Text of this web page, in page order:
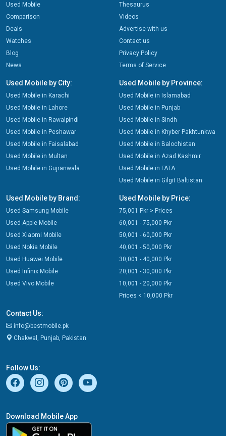
Used Mobile
Comparison
Deals
Watches
Blog
News
Thesaurus
Videos
Advertise with us
Contact us
Privacy Policy
Terms of Service
Used Mobile by City:
Used Mobile in Karachi
Used Mobile in Lahore
Used Mobile in Rawalpindi
Used Mobile in Peshawar
Used Mobile in Faisalabad
Used Mobile in Multan
Used Mobile in Gujranwala
Used Mobile by Province:
Used Mobile in Islamabad
Used Mobile in Punjab
Used Mobile in Sindh
Used Mobile in Khyber Pakhtunkwa
Used Mobile in Balochistan
Used Mobile in Azad Kashmir
Used Mobile in FATA
Used Mobile in Gilgit Baltistan
Used Mobile by Brand:
Used Samsung Mobile
Used Apple Mobile
Used Xiaomi Mobile
Used Nokia Mobile
Used Huawei Mobile
Used Infinix Mobile
Used Vivo Mobile
Used Mobile by Price:
75,001 Pkr > Prices
60,001 - 75,000 Pkr
50,001 - 60,000 Pkr
40,001 - 50,000 Pkr
30,001 - 40,000 Pkr
20,001 - 30,000 Pkr
10,001 - 20,000 Pkr
Prices < 10,000 Pkr
Contact Us:
info@bestmobile.pk
Chakwal, Punjab, Pakistan
Follow Us:
Download Mobile App